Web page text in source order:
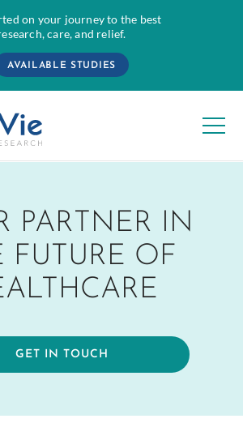
on your journey to the best
care, and relief.
AVAILABLE STUDIES
PARTNER IN
FUTURE OF
GET IN TOUCH